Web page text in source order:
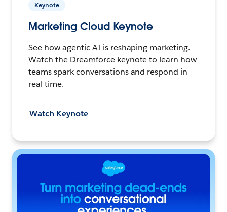
Keynote
Marketing Cloud Keynote
See how agentic AI is reshaping marketing.
Watch the Dreamforce keynote to learn how
teams spark conversations and respond in
real time.
Watch Keynote